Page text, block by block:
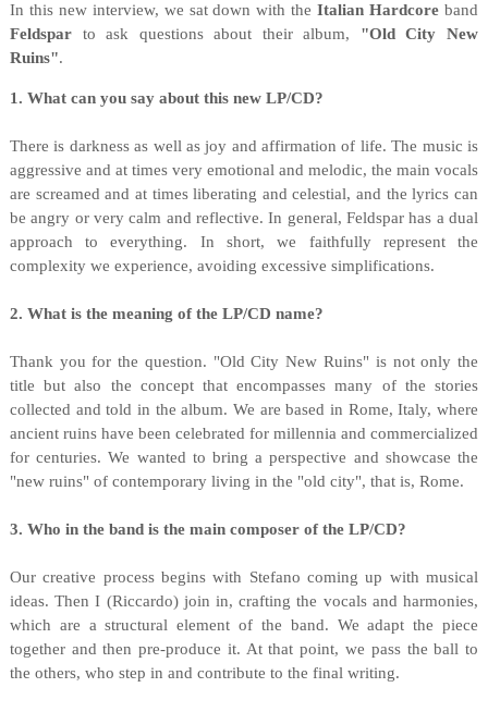
In this new interview, we sat down with theItalian Hardcore band
Feldsparto ask questions about their album, "Old City New
Ruins".
1. What can you say about this new LP/CD?
There is darkness as well as joy and affirmation of life. The music is
aggressive and at times very emotional and melodic, the main vocals
are screamed and at times liberating and celestial, and the lyrics can
be angry or very calm and reflective. In general, Feldspar has a dual
approach to everything. In short, we faithfully represent the
complexity we experience, avoiding excessive simplifications.
2. What is the meaning of the LP/CD name?
Thank you for the question. "Old City New Ruins" is not only the
title but also the concept that encompasses many of the stories
collected and told in the album. We are based in Rome, Italy, where
ancient ruins have been celebrated for millennia and commercialized
for centuries. We wanted to bring a perspective and showcase the
"new ruins" of contemporary living in the "old city", that is, Rome.
3. Who in the band is the main composer of the LP/CD?
Our creative process begins with Stefano coming up with musical
ideas. Then I (Riccardo) join in, crafting the vocals and harmonies,
which are a structural element of the band. We adapt the piece
together and then pre-produce it. At that point, we pass the ball to
the others, who step in and contribute to the final writing.